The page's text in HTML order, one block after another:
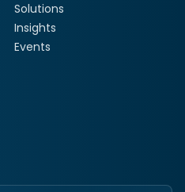
Solutions
Insights
Events